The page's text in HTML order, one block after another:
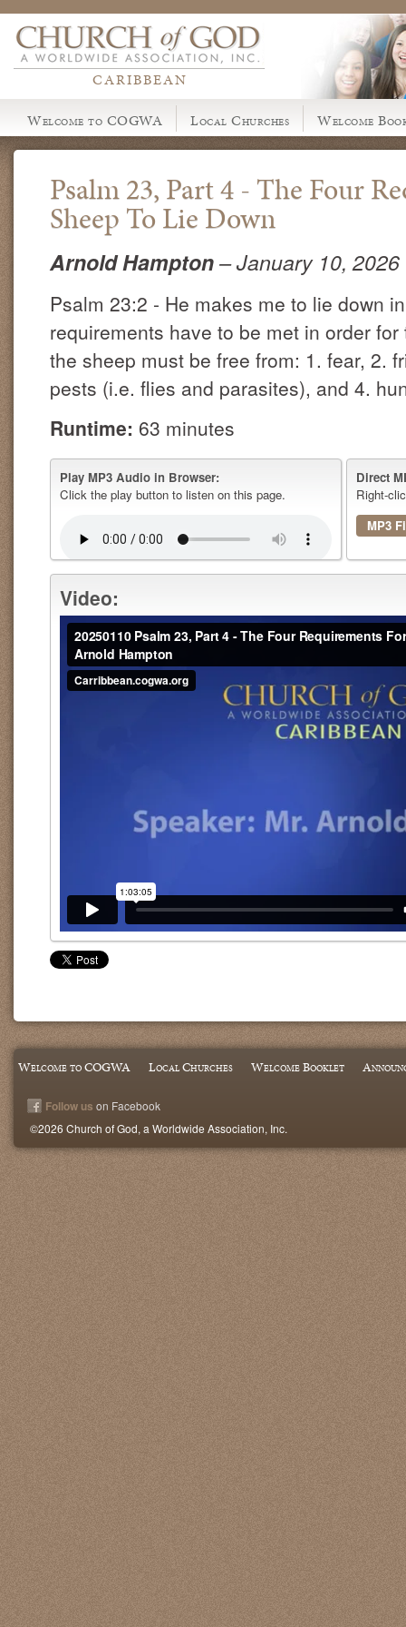
CARIBBEAN
Welcome to COGWA
Local Churches Welcome
Psalm 23, Part 4 - The Four
Sheep To Lie Down
Arnold Hampton– January 10, 2026
Psalm 23:2 - He makes me to lie down
requirements have to be met in order
the sheep must be free from: 1. fear, 2.
pests (i.e. flies and parasites), and 4.
Runtime: 63 minutes
Play MP3 Audio in Browser:
Click the play button to listen on this page.
Direct
Right-
MP3
Video:
Welcome to COGWA Local Churches Welcome Booklet
Follow us on Facebook
©2026 Church of God, a Worldwide Association, Inc.